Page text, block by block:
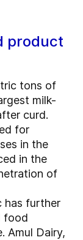
product
tons of
milk-
curd.
for
in the
in the
of
has further
food
Amul Dairy,